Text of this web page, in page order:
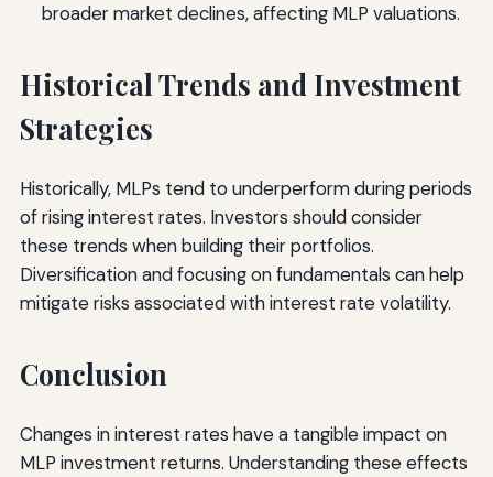
broader market declines, affecting MLP valuations.
Historical Trends and Investment
Strategies
Historically, MLPs tend to underperform during periods
of rising interest rates. Investors should consider
these trends when building their portfolios.
Diversification and focusing on fundamentals can help
mitigate risks associated with interest rate volatility.
Conclusion
Changes in interest rates have a tangible impact on
MLP investment returns. Understanding these effects